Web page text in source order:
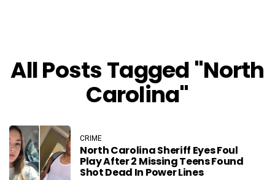
All Posts Tagged "North
Carolina"
CRIME
North Carolina Sheriff Eyes Foul
Play After 2 Missing Teens Found
Shot Dead In Power Lines